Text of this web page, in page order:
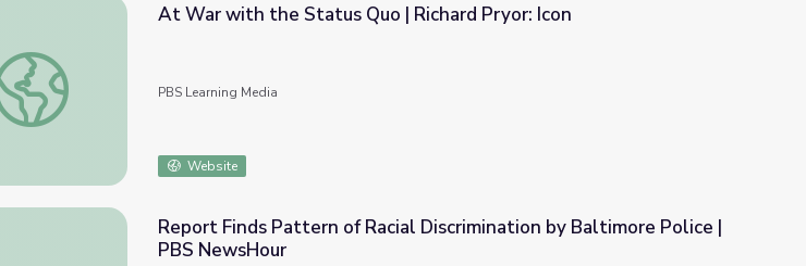
At War with the Status Quo | Richard Pryor: Icon
At War with the Status Quo | Richard Pryor: Icon
PBS Learning Media
Website
Report Finds Pattern of Racial Discrimination by Baltimore Police |
PBS NewsHour